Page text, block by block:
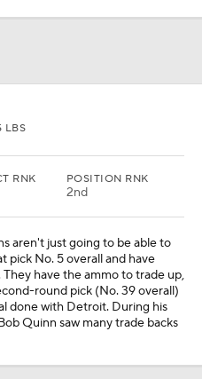
LBS
RNK POSITION RNK
2nd
aren't just going to be able to
pick No. 5 overall and have
have the ammo to trade up,
round pick (No. 39 overall)
done with Detroit. During his
Quinn saw many trade backs